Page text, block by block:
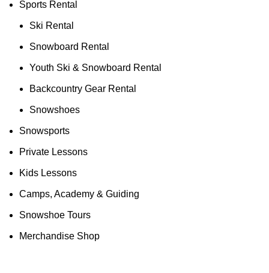
Sports Rental
Ski Rental
Snowboard Rental
Youth Ski & Snowboard Rental
Backcountry Gear Rental
Snowshoes
Snowsports
Private Lessons
Kids Lessons
Camps, Academy & Guiding
Snowshoe Tours
Merchandise Shop